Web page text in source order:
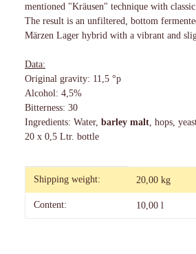
mentioned "Kräusen" technique with
The result is an unfiltered, bottom
Märzen Lager hybrid with a vibrant and
Data:
Original gravity: 11,5 °p
Alcohol: 4,5%
Bitterness: 30
Ingredients: Water, barley malt , hops,
20 x 0,5 Ltr. bottle
Item information
Value
Shipping weight: 20,00 kg
Content: 10,00 l